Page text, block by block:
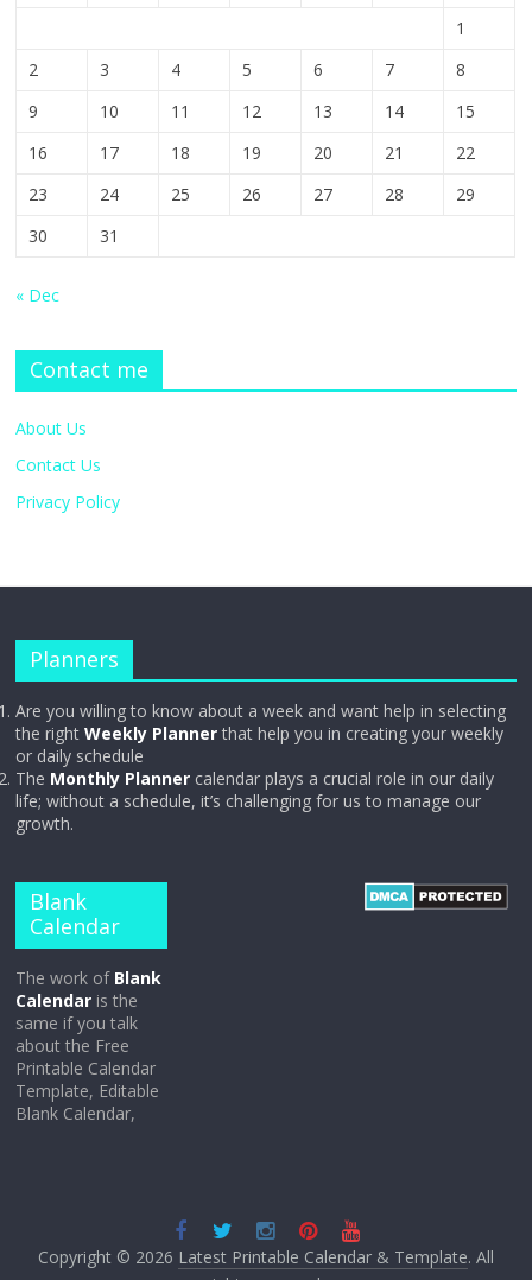
1
2
3 4 5 6 7
8
9
10 11 12 13 14
15
16
17 18 19 20 21
22
23
24 25 26 27 28
29
30
31
« Dec
Contact me
About Us
Contact Us
Privacy Policy
Planners
Are you willing to know about a week and want help in selecting
the rightWeekly Plannerthat help you in creating your weekly
or daily schedule
The Monthly Planner calendar plays a crucial role in our daily
life; without a schedule, it’s challenging for us to manage our
growth.
Blank
Calendar
The work of Blank
Calendar is the
same if you talk
about the Free
Printable Calendar
Template, Editable
Blank Calendar,
Copyright © 2026 Latest Printable Calendar & Template. All